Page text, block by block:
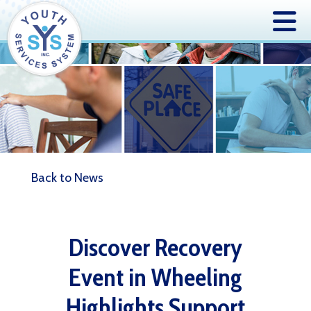
Back to News
Discover Recovery
Event in Wheeling